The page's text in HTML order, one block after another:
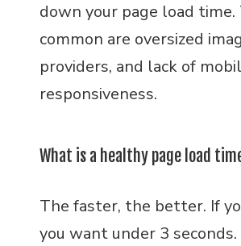
down your page load
common are oversized
providers, and lack of
responsiveness.
What is a healthy page load
The faster, the better. If
you want under 3 seconds.